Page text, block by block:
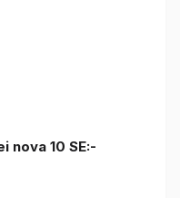
nova 10 SE:-